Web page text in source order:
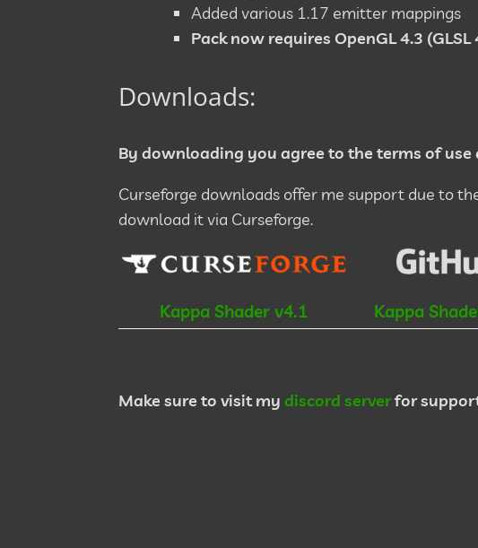
Added various 1.17 emitter mappings
Pack now requires OpenGL 4.3 (GLSL
Downloads:
By downloading you agree to the terms of use
Curseforge downloads offer me support due to
download it via Curseforge.
Kappa Shader v4.1 Kappa
Make sure to visit my discord serverfor